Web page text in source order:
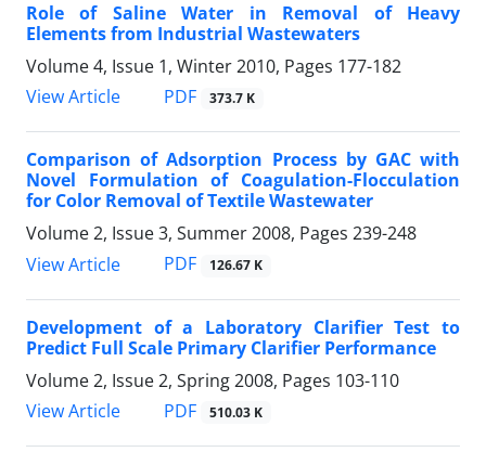
Role of Saline Water in Removal of Heavy
Elements from Industrial Wastewaters
Volume 4, Issue 1, Winter 2010, Pages 177-182
View Article
PDF 373.7 K
Comparison of Adsorption Process by GAC with
Novel Formulation of Coagulation-Flocculation
for Color Removal of Textile Wastewater
Volume 2, Issue 3, Summer 2008, Pages 239-248
View Article
PDF 126.67 K
Development of a Laboratory Clarifier Test to
Predict Full Scale Primary Clarifier Performance
Volume 2, Issue 2, Spring 2008, Pages 103-110
View Article
PDF 510.03 K